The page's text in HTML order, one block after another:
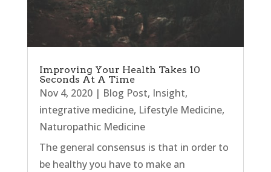
Improving Your Health Takes 10
Seconds At A Time
Nov 4, 2020| Blog Post, Insight,
integrative medicine, Lifestyle Medicine,
Naturopathic Medicine
The general consensus is that in order to
be healthy you have to make an